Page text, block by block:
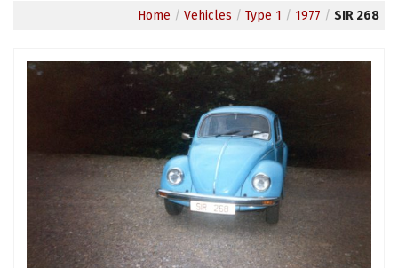
Home / Vehicles / Type 1 / 1977 / SIR 268